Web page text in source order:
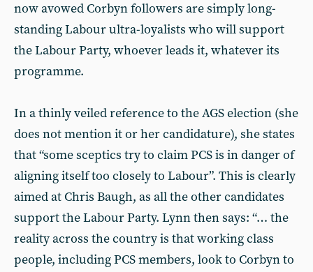
now avowed Corbyn followers are simply long-
standing Labour ultra-loyalists who will support
the Labour Party, whoever leads it, whatever its
programme.
In a thinly veiled reference to the AGS election (she
does not mention it or her candidature), she states
that “some sceptics try to claim PCS is in danger of
aligning itself too closely to Labour”. This is clearly
aimed at Chris Baugh, as all the other candidates
support the Labour Party. Lynn then says: “… the
reality across the country is that working class
people, including PCS members, look to Corbyn to